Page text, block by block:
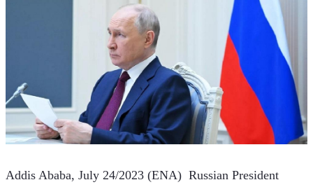
Addis Ababa, July 24/2023 (ENA)  Russian President